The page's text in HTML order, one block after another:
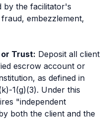
by the facilitator's
embezzlement,
Trust: Deposit all client
escrow account or
as defined in
1(g)(3). Under this
"independent
both the client and the